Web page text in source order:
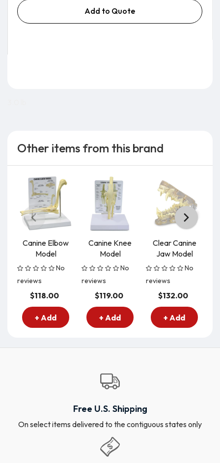
Add to Quote
Other items from this brand
Canine Elbow
Model
No
reviews
$118.00
+ Add
Canine Knee
Model
No
reviews
$119.00
+ Add
Clear Canine
Jaw Model
No
reviews
$132.00
+ Add
Free U.S. Shipping
On select items delivered to the contiguous states only